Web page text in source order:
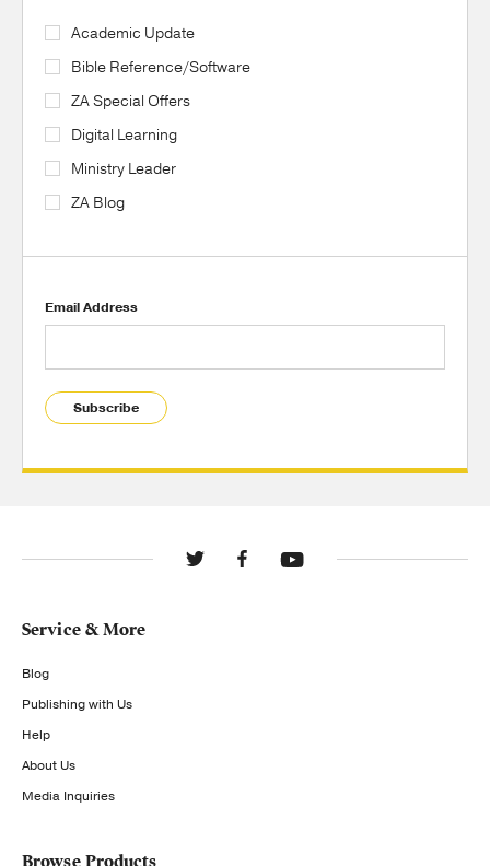
Academic Update
Bible Reference/Software
ZA Special Offers
Digital Learning
Ministry Leader
ZA Blog
Email Address
Subscribe
Service & More
Blog
Publishing with Us
Help
About Us
Media Inquiries
Browse Products